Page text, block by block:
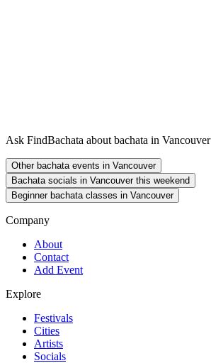
Ask FindBachata about bachata in Vancouver
Other bachata events in Vancouver
Bachata socials in Vancouver this weekend
Beginner bachata classes in Vancouver
Company
About
Contact
Add Event
Explore
Festivals
Cities
Artists
Socials